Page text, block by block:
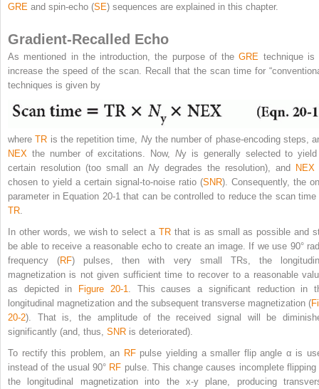
GRE and spin-echo (SE) sequences are explained in this chapter.
Gradient-Recalled Echo
As mentioned in the introduction, the purpose of theGRE technique is
increase the speed of the scan. Recall that the scan time for
techniques is given by
whereTR is the repetition time, Nythe number of phase-encoding steps,
NEX the number of excitations. Now, Ny is generally selected to
certain resolution (too small an Ny degrades the resolution), and NEX
chosen to yield a certain signal-to-noise ratio (SNR). Consequently, the
parameter in Equation 20-1 that can be controlled to reduce the scan
TR
In other words, we wish to select a TR that is as small as possible and
be able to receive a reasonable echo to create an image. If we use 90°
frequency (RF) pulses, then with very small TRs, the
magnetization is not given sufficient time to recover to a reasonable
as depicted in Figure 20-1
. This causes a significant reduction in
longitudinal magnetization and the subsequent transverse magnetization (
20-2). That is, the amplitude of the received signal will be
significantly (and, thus, SNR is deteriorated).
To rectify this problem, an RFpulse yielding a smaller flip angle α is
instead of the usual 90° RF pulse. This change causes incomplete flipping
the longitudinal magnetization into the x-y plane, producing